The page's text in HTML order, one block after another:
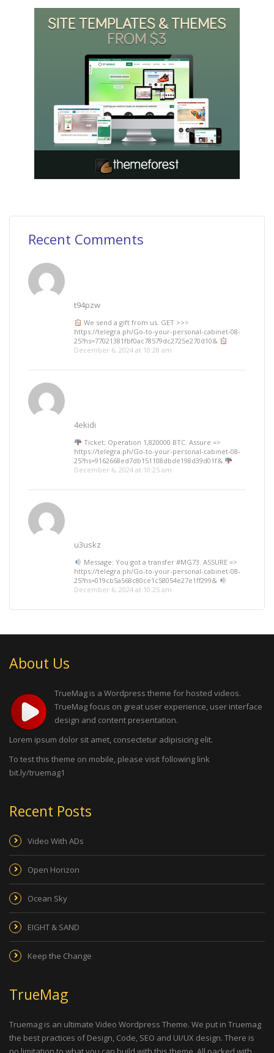
Recent Comments
t94pzw
We send a gift from us. GЕТ >>>
https://telegra.ph/Go-to-your-personal-cabinet-08-
25?hs=77021381fbf0ac78579dc2725e270d10&
December 6, 2024 at 10:28 am
4ekidi
Ticket; Operation 1,820000 BTC. Assure =>
https://telegra.ph/Go-to-your-personal-cabinet-08-
25?hs=9162668ed7db151108dbde198d39d01f&
December 6, 2024 at 10:25 am
u3uskz
Message: You got a transfer #MG73. ASSURE =>
https://telegra.ph/Go-to-your-personal-cabinet-08-
25?hs=019cb5a568c80ce1c58054e27e1ff299&
December 6, 2024 at 10:25 am
About Us
TrueMag is a Wordpress theme for hosted videos.
TrueMag focus on great user experience, user interface
design and content presentation.
Lorem ipsum dolor sit amet, consectetur adipisicing elit.
To test this theme on mobile, please visit following link
bit.ly/truemag1
Recent Posts
Video With ADs
Open Horizon
Ocean Sky
EIGHT & SAND
Keep the Change
TrueMag
Truemag is an ultimate Video Wordpress Theme. We put in Truemag
the best practices of Design, Code, SEO and UI/UX design. There is